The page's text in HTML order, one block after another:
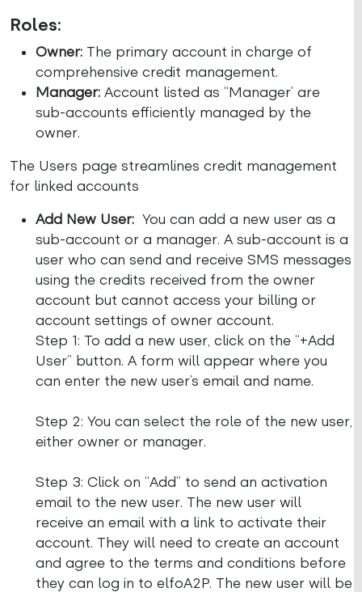
Roles:
Owner: The primary account in charge of
comprehensive credit management.
Manager: Account listed as “Manager’ are
sub-accounts efficiently managed by the
owner.
The Users page streamlines credit management
for linked accounts
Add New User: You can add a new user as a
sub-account or a manager. A sub-account is a
user who can send and receive SMS messages
using the credits received from the owner
account but cannot access your billing or
account settings of owner account.
Step 1: To add a new user, click on the “+Add
User” button. A form will appear where you
can enter the new user’s email and name.
Step 2: You can select the role of the new user,
either owner or manager.
Step 3: Click on “Add” to send an activation
email to the new user. The new user will
receive an email with a link to activate their
account. They will need to create an account
and agree to the terms and conditions before
they can log in to elfoA2P. The new user will be